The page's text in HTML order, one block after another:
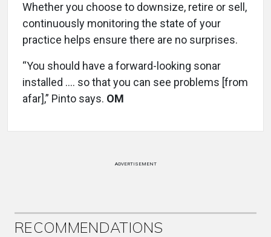
Whether you choose to downsize, retire or sell,
continuously monitoring the state of your
practice helps ensure there are no surprises.
“You should have a forward-looking sonar
installed …. so that you can see problems [from
afar],” Pinto says. OM
ADVERTISEMENT
RECOMMENDATIONS